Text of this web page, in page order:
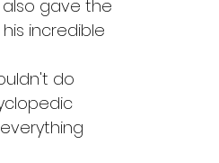
gave the
incredible
do